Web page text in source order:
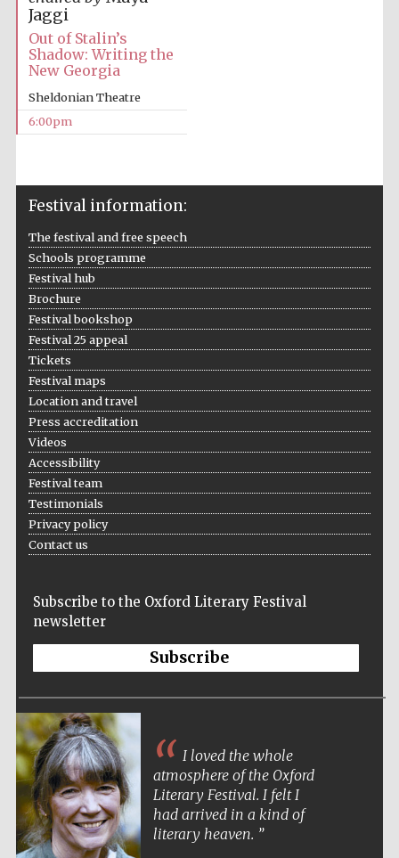
partner
The Spanish
programme of
Jaggi
Out of Stalin’s
Shadow: Writing the
New Georgia
Sheldonian Theatre
6:00pm
Festival information:
The festival and free speech
Schools programme
Festival hub
Brochure
Festival bookshop
Festival 25 appeal
Tickets
Festival maps
Location and travel
Press accreditation
Videos
Accessibility
Festival team
Testimonials
Privacy policy
Contact us
Subscribe to the Oxford Literary Festival
newsletter
Subscribe
I loved the whole
atmosphere of the Oxford
Literary Festival. I felt I
had arrived in a kind of
literary heaven.